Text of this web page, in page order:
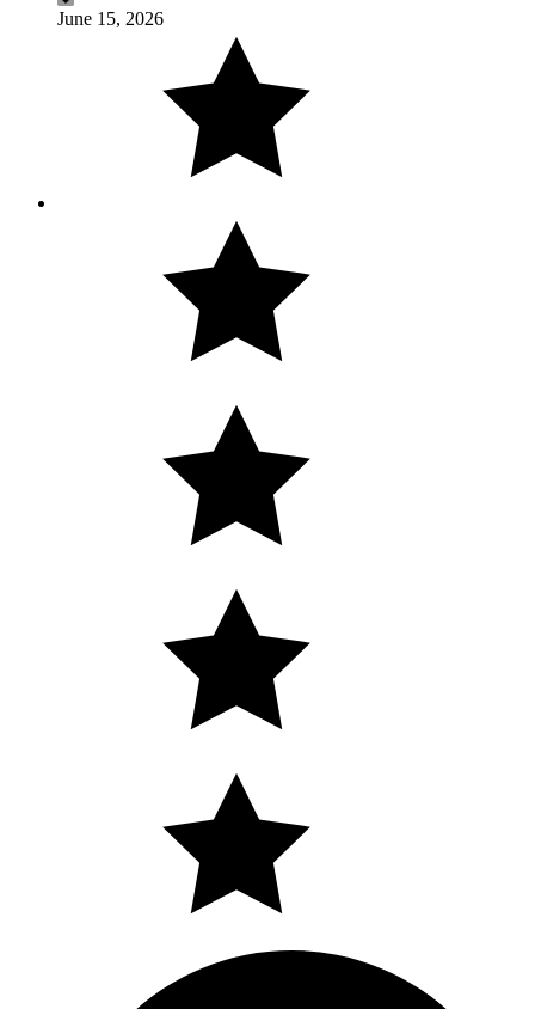
June 15, 2026